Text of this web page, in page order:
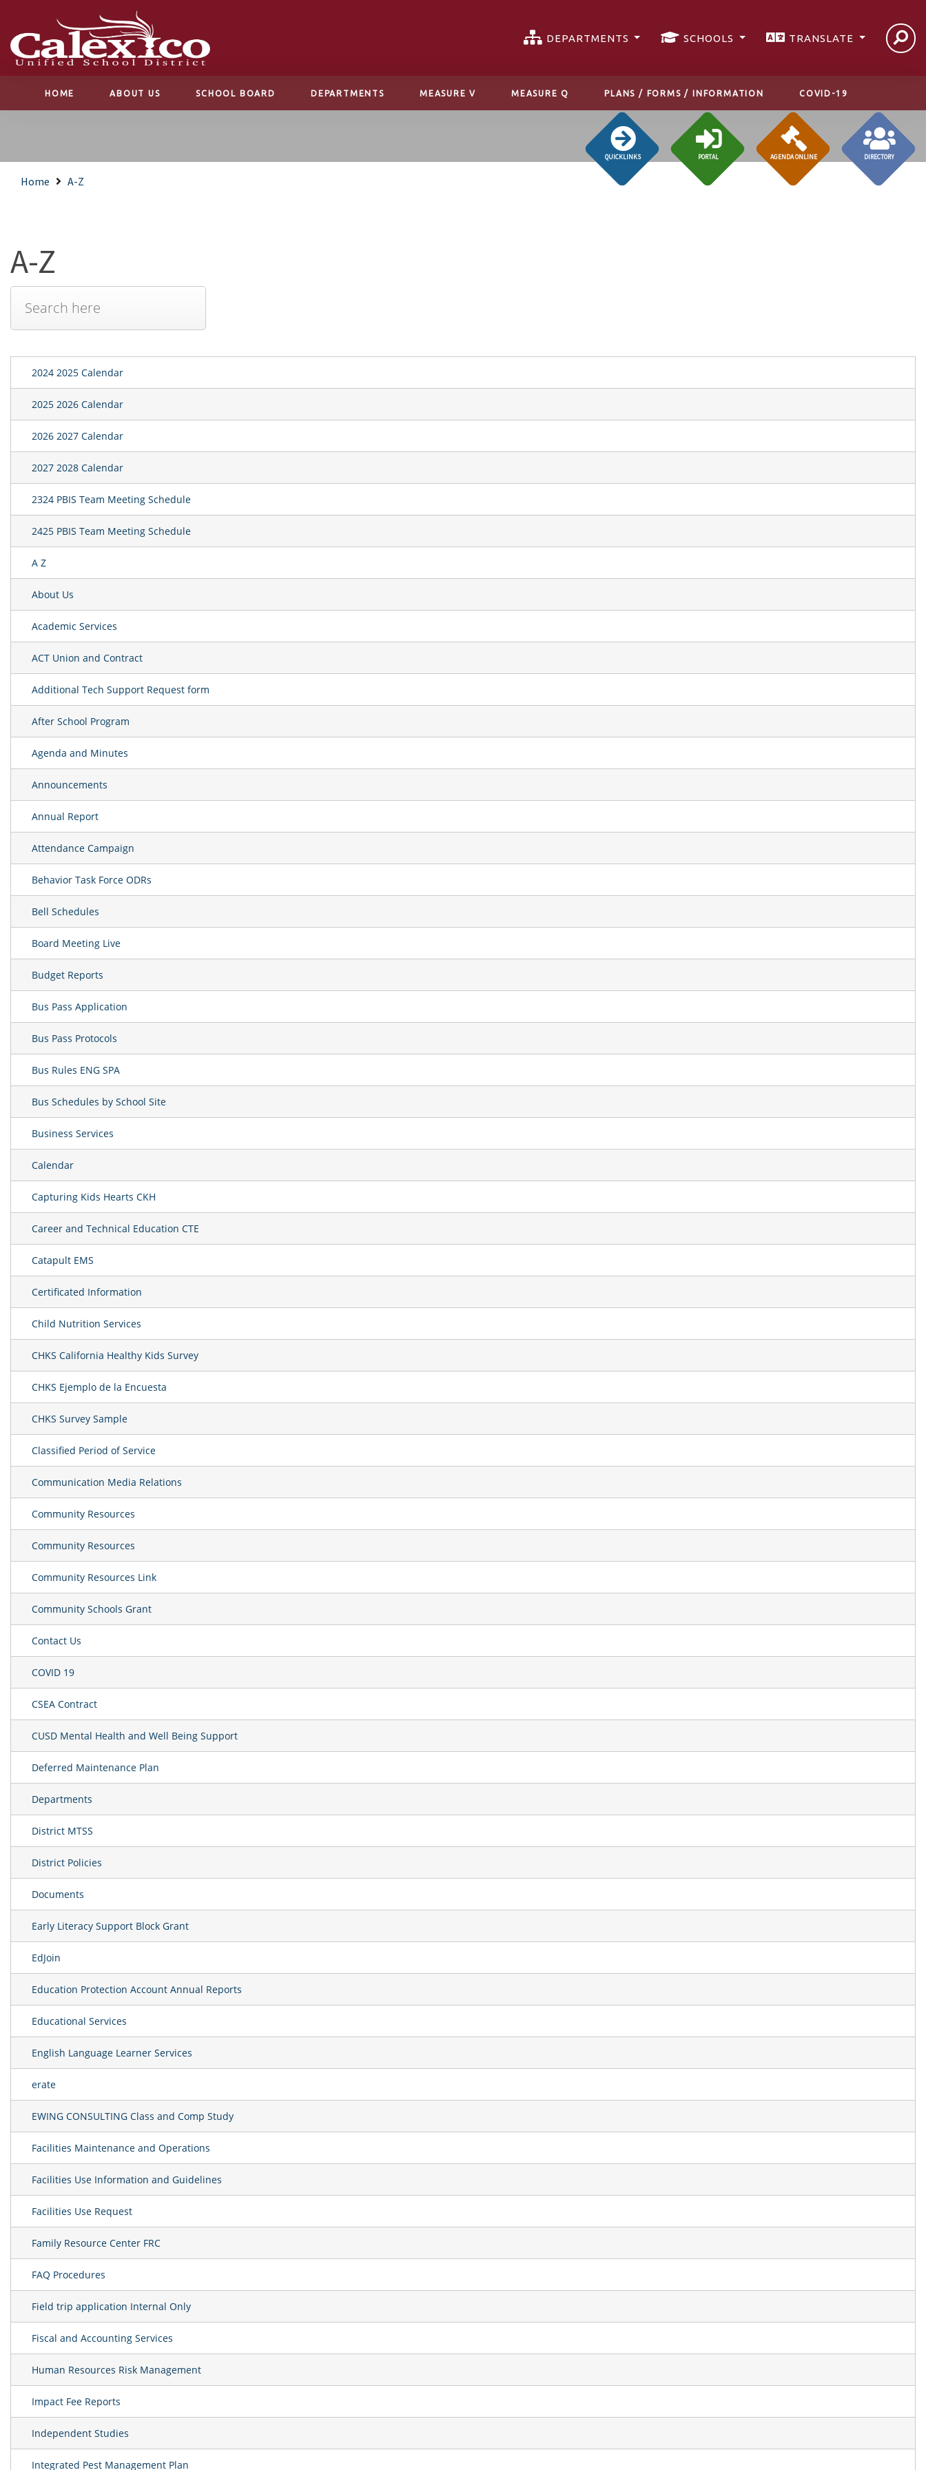
DEPARTMENTS SCHOOLS TRANSLATE
HOME ABOUT US SCHOOL BOARD DEPARTMENTS MEASURE V MEASURE Q PLANS / FORMS / INFORMATION COVID-19
QUICKLINKS PORTAL AGENDA ONLINE DIRECTORY
Home A-Z
A-Z
2024 2025 Calendar
2025 2026 Calendar
2026 2027 Calendar
2027 2028 Calendar
2324 PBIS Team Meeting Schedule
2425 PBIS Team Meeting Schedule
A Z
About Us
Academic Services
ACT Union and Contract
Additional Tech Support Request form
After School Program
Agenda and Minutes
Announcements
Annual Report
Attendance Campaign
Behavior Task Force ODRs
Bell Schedules
Board Meeting Live
Budget Reports
Bus Pass Application
Bus Pass Protocols
Bus Rules ENG SPA
Bus Schedules by School Site
Business Services
Calendar
Capturing Kids Hearts CKH
Career and Technical Education CTE
Catapult EMS
Certificated Information
Child Nutrition Services
CHKS California Healthy Kids Survey
CHKS Ejemplo de la Encuesta
CHKS Survey Sample
Classified Period of Service
Communication Media Relations
Community Resources
Community Resources
Community Resources Link
Community Schools Grant
Contact Us
COVID 19
CSEA Contract
CUSD Mental Health and Well Being Support
Deferred Maintenance Plan
Departments
District MTSS
District Policies
Documents
Early Literacy Support Block Grant
EdJoin
Education Protection Account Annual Reports
Educational Services
English Language Learner Services
erate
EWING CONSULTING Class and Comp Study
Facilities Maintenance and Operations
Facilities Use Information and Guidelines
Facilities Use Request
Family Resource Center FRC
FAQ Procedures
Field trip application Internal Only
Fiscal and Accounting Services
Human Resources Risk Management
Impact Fee Reports
Independent Studies
Integrated Pest Management Plan